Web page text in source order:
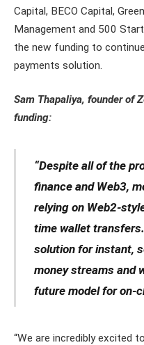
Capital, BECO Capital,
Management and 500
the new funding to
payments solution.
Sam Thapaliya, founder of
funding:
“Despite all of the
finance and Web3,
relying on Web2-
time wallet transfers.
solution for instant,
money streams and
future model for on-
“We are incredibly excited